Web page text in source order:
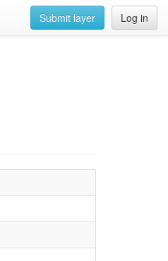
Log in
Submit layer